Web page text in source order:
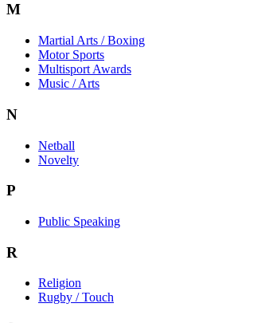
M
Martial Arts / Boxing
Motor Sports
Multisport Awards
Music / Arts
N
Netball
Novelty
P
Public Speaking
R
Religion
Rugby / Touch